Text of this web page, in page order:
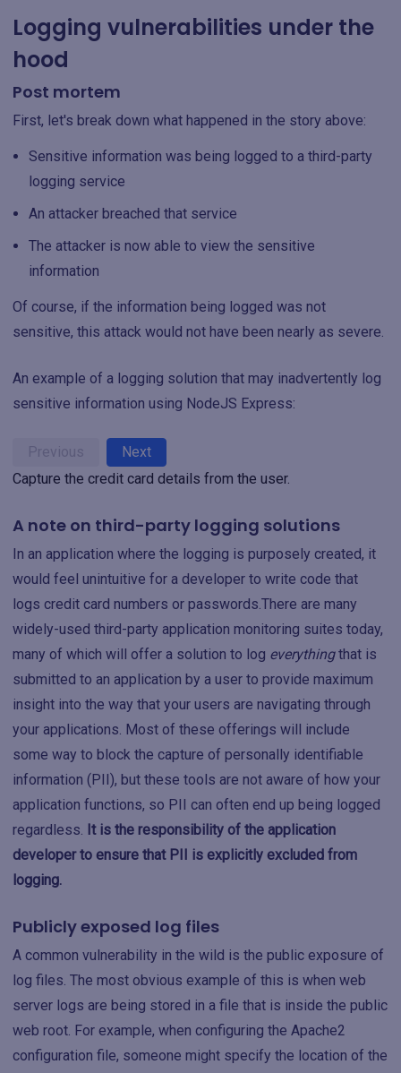
Logging vulnerabilities under the
hood
Post mortem
First, let's break down what happened in the story above:
Sensitive information was being logged to a third-party
logging service
An attacker breached that service
The attacker is now able to view the sensitive
information
Of course, if the information being logged was not
sensitive, this attack would not have been nearly as severe.
An example of a logging solution that may inadvertently log
sensitive information using NodeJS Express:
Previous
Next
Capture the credit card details from the user.
A note on third-party logging solutions
In an application where the logging is purposely created, it
would feel unintuitive for a developer to write code that
logs credit card numbers or passwords.There are many
widely-used third-party application monitoring suites today,
many of which will offer a solution to log everythingthat is
submitted to an application by a user to provide maximum
insight into the way that your users are navigating through
your applications. Most of these offerings will include
some way to block the capture of personally identifiable
information (PII), but these tools are not aware of how your
application functions, so PII can often end up being logged
regardless. It is the responsibility of the application
developer to ensure that PII is explicitly excluded from
logging.
Publicly exposed log files
A common vulnerability in the wild is the public exposure of
log files. The most obvious example of this is when web
server logs are being stored in a file that is inside the public
web root. For example, when configuring the Apache2
configuration file, someone might specify the location of the